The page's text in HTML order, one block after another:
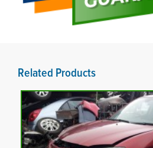
Related Products